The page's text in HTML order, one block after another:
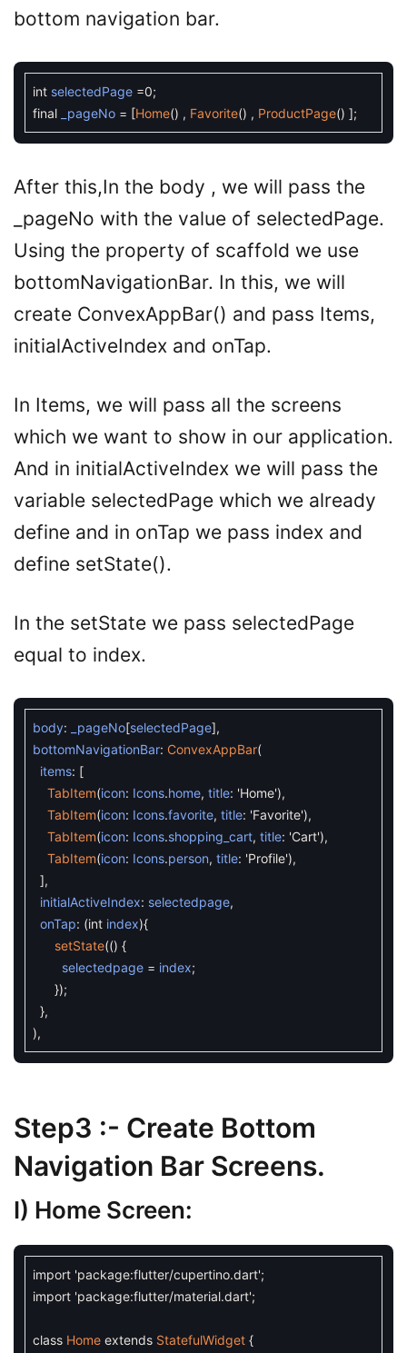
bottom navigation bar.
int selectedPage =0;
final
_pageNo = [Home() , Favorite() , ProductPage() ];
After this,In the body , we will pass the
_pageNo with the value of selectedPage.
Using the property of scaffold we use
bottomNavigationBar. In this, we will
create ConvexAppBar() and pass Items,
initialActiveIndex and onTap.
In Items, we will pass all the screens
which we want to show in our application.
And in initialActiveIndex we will pass the
variable selectedPage which we already
define and in onTap we pass index and
define setState().
In the setState we pass selectedPage
equal to index.
body: _pageNo[selectedPage],
bottomNavigationBar: ConvexAppBar(
items: [
TabItem(icon: Icons.home, title: 'Home'),
TabItem(icon: Icons.favorite, title: 'Favorite'),
TabItem(icon: Icons.shopping_cart, title: 'Cart'),
TabItem(icon: Icons.person, title: 'Profile'),
],
initialActiveIndex: selectedpage,
onTap: (int index){
setState(() {
selectedpage = index;
});
},
),
Step3 :- Create Bottom
Navigation Bar Screens.
I) Home Screen:
import 'package:flutter/cupertino.dart';
import 'package:flutter/material.dart';
class Home extends StatefulWidget {